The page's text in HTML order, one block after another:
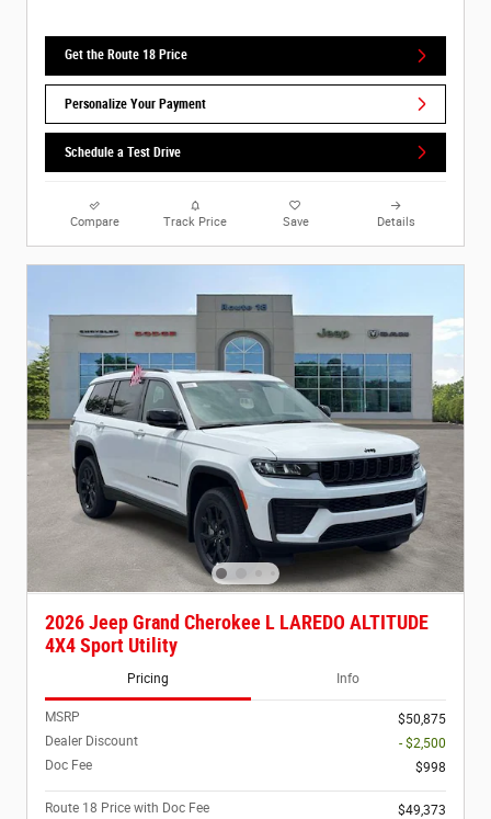
Get the Route 18 Price
Personalize Your Payment
Schedule a Test Drive
Compare Track Price Save Details
2026 Jeep Grand Cherokee L LAREDO ALTITUDE
4X4 Sport Utility
Pricing Info
MSRP
$50,875
Dealer Discount
- $2,500
Doc Fee
$998
Route 18 Price with Doc Fee
$49,373